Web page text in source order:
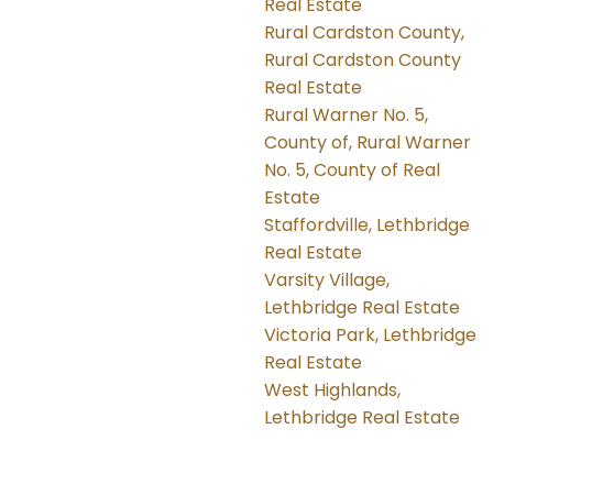
Real Estate
Rural Cardston County,
Rural Cardston County
Real Estate
Rural Warner No. 5,
County of, Rural Warner
No. 5, County of Real
Estate
Staffordville, Lethbridge
Real Estate
Varsity Village,
Lethbridge Real Estate
Victoria Park, Lethbridge
Real Estate
West Highlands,
Lethbridge Real Estate